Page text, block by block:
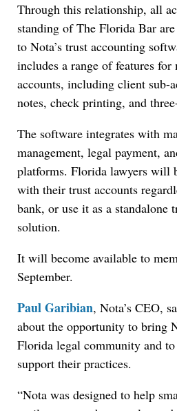
Through this relationship, all
standing of The Florida Bar
to Nota’s trust accounting
includes a range of features for
accounts, including client sub-
notes, check printing, and
The software integrates with
management, legal payment,
platforms. Florida lawyers will
with their trust accounts
bank, or use it as a standalone
solution.
It will become available to
September.
Paul Garibian, Nota’s CEO,
about the opportunity to bring
Florida legal community and
support their practices.
“Nota was designed to help